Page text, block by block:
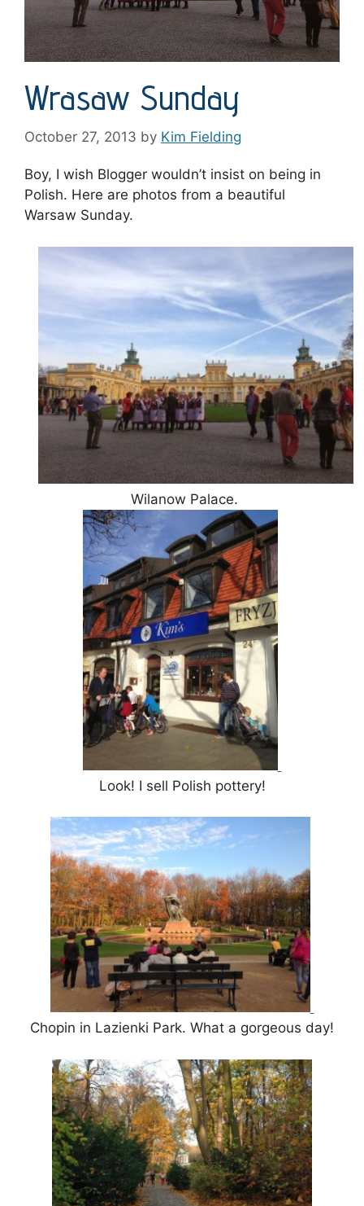
Wrasaw Sunday
October 27, 2013 by Kim Fielding
Boy, I wish Blogger wouldn’t insist on being in
Polish. Here are photos from a beautiful
Warsaw Sunday.
Wilanow Palace.
Look! I sell Polish pottery!
Chopin in Lazienki Park. What a gorgeous day!